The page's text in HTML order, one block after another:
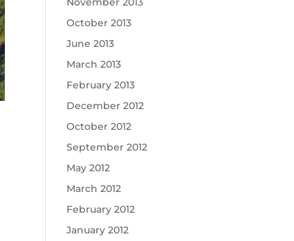
October 2013
June 2013
March 2013
February 2013
December 2012
October 2012
September 2012
May 2012
March 2012
February 2012
January 2012